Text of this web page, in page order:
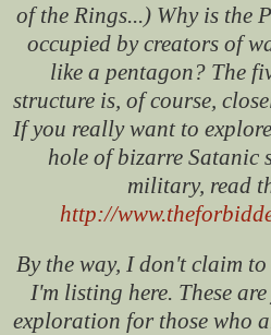
of the Rings...) Why is the
occupied by creators of
like a pentagon? The
structure is, of course,
If you really want to
hole of bizarre Satanic
military, read
http://
By the way, I don't claim
I'm listing here. These
exploration for those who